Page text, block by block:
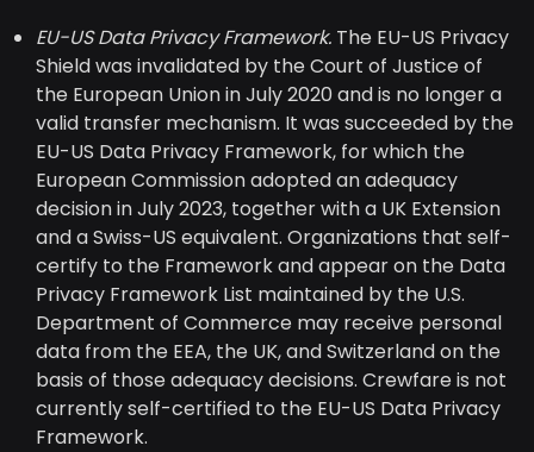
EU-US Data Privacy Framework. The EU-US Privacy
Shield was invalidated by the Court of Justice of
the European Union in July 2020 and is no longer a
valid transfer mechanism. It was succeeded by the
EU-US Data Privacy Framework, for which the
European Commission adopted an adequacy
decision in July 2023, together with a UK Extension
and a Swiss-US equivalent. Organizations that self-
certify to the Framework and appear on the Data
Privacy Framework List maintained by the U.S.
Department of Commerce may receive personal
data from the EEA, the UK, and Switzerland on the
basis of those adequacy decisions. Crewfare is not
currently self-certified to the EU-US Data Privacy
Framework.